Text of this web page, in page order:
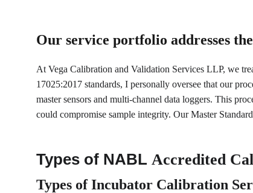
Types of Incubator Calibration
Types of NABL Accredited
Our service portfolio addresses
At Vega Calibration and Validation Services LLP, we
17025:2017 standards, I personally oversee that our
master sensors and multi-channel data loggers. This
could compromise sample integrity. Our Master